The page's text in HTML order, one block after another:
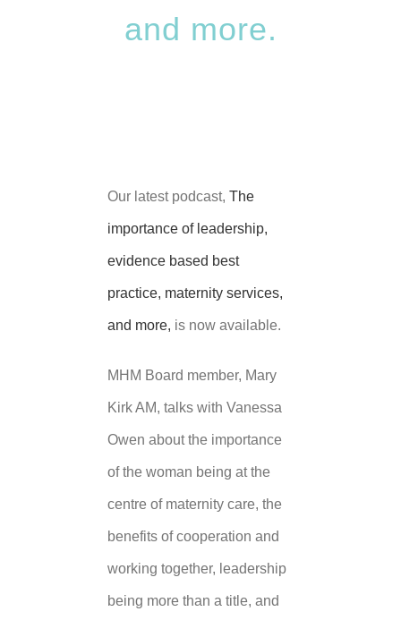
and more.
Our latest podcast, The
importance of leadership,
evidence based best
practice, maternity services,
and more, is now available.
MHM Board member, Mary
Kirk AM, talks with Vanessa
Owen about the importance
of the woman being at the
centre of maternity care, the
benefits of cooperation and
working together, leadership
being more than a title, and